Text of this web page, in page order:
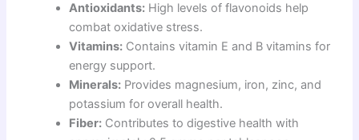
Antioxidants: High levels of flavonoids help
combat oxidative stress.
Vitamins: Contains vitamin E and B vitamins for
energy support.
Minerals: Provides magnesium, iron, zinc, and
potassium for overall health.
Fiber: Contributes to digestive health with